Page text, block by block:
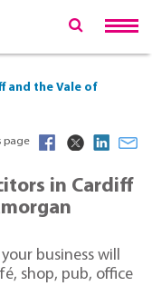
and the Vale of
page
in Cardiff
business will
shop, pub, office